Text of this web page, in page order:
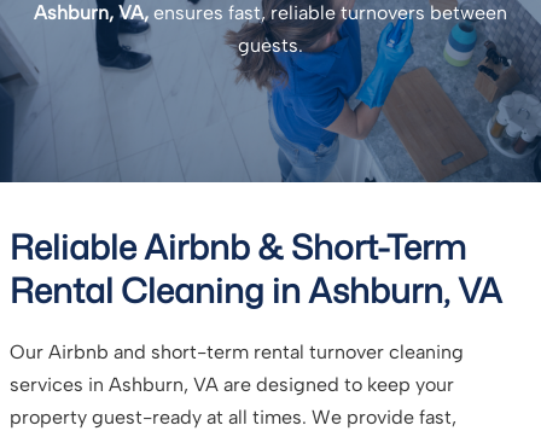
Ashburn, VA, ensures fast, reliable turnovers between
guests.
Reliable Airbnb & Short-Term
Rental Cleaning in Ashburn, VA
Our Airbnb and short-term rental turnover cleaning
services in Ashburn, VA are designed to keep your
property guest-ready at all times. We provide fast,